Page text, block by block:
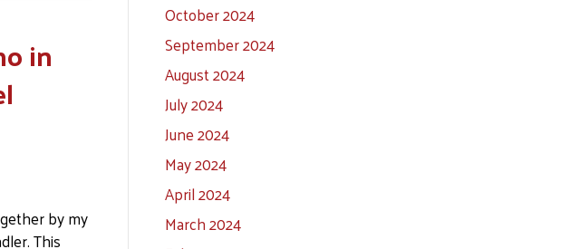
in
by my
This
October 2024
September 2024
August 2024
July 2024
June 2024
May 2024
April 2024
March 2024